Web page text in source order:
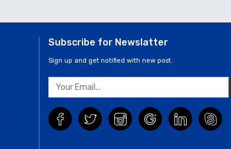
Subscribe for Newslatter
Sign up and get notified with new post.